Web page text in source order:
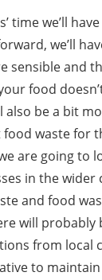
time we’ll
we’ll
sensible and
food
also be a bit
food waste for
are going to
in the wider
and food
will probably
from local
to